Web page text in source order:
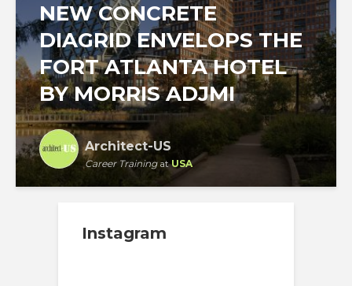
NEW CONCRETE
DIAGRID ENVELOPS THE
FORT ATLANTA HOTEL
BY MORRIS ADJMI
Architect-US
Career TrainingatUSA
Instagram